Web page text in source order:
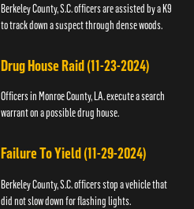
Berkeley County, S.C. officers are assisted by a K9
to track down a suspect through dense woods.
Drug House Raid (11-23-2024)
Officers in Monroe County, LA. execute a search
warrant on a possible drug house.
Failure To Yield (11-29-2024)
Berkeley County, S.C. officers stop a vehicle that
did not slow down for flashing lights.